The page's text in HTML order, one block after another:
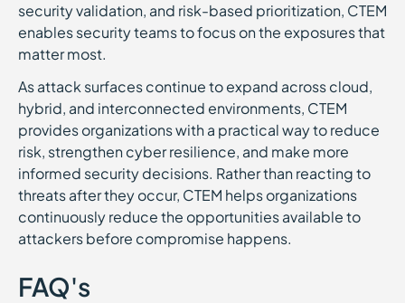
security validation, and risk-based prioritization, CTEM
enables security teams to focus on the exposures that
matter most.
As attack surfaces continue to expand across cloud,
hybrid, and interconnected environments, CTEM
provides organizations with a practical way to reduce
risk, strengthen cyber resilience, and make more
informed security decisions. Rather than reacting to
threats after they occur, CTEM helps organizations
continuously reduce the opportunities available to
attackers before compromise happens.
FAQ's